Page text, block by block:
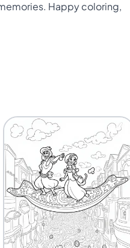
Happy coloring,